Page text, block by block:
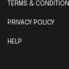
TERMS & CONDITION
PRIVACY POLICY
HELP